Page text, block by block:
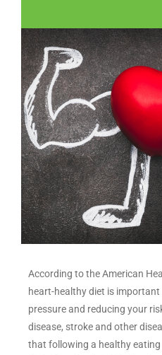
According to the American
heart-healthy diet is
pressure and reducing your
disease, stroke and other
that following a healthy